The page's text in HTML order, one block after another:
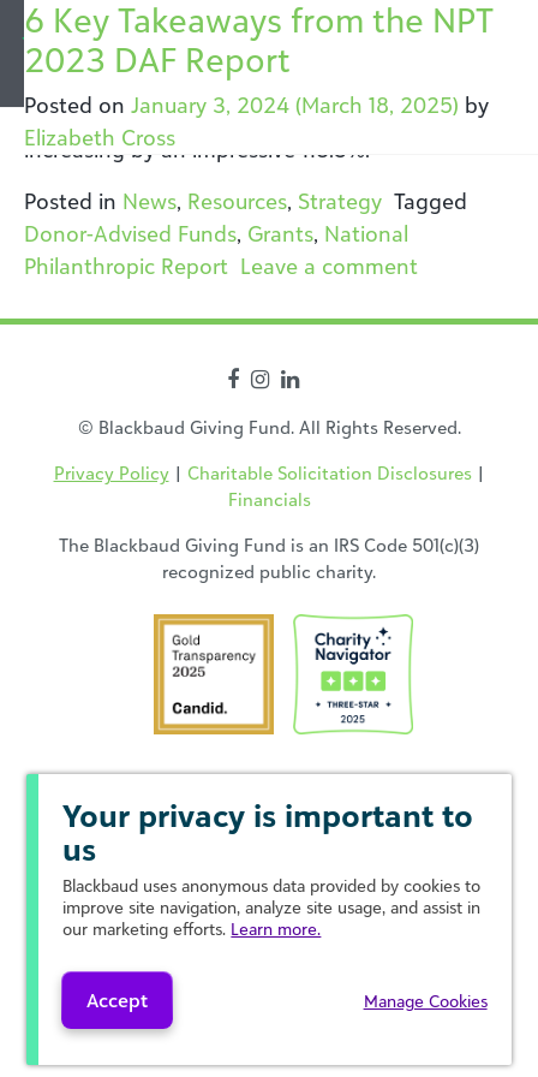
Tag:National Philanthropic
Report
6 Key Takeaways from the NPT
2023 DAF Report
Posted on January 3, 2024 (March 18, 2025) by
Elizabeth Cross
Over the past five years, grants from donor-
advised funds have more than doubled,
increasing by an impressive 118.5%.
Posted in News, Resources, Strategy Tagged
Donor-Advised Funds, Grants, National
Philanthropic Report Leave a comment
© Blackbaud Giving Fund. All Rights Reserved.
Privacy Policy| Charitable Solicitation Disclosures|
Financials
The Blackbaud Giving Fund is an IRS Code 501(c)(3)
recognized public charity.
Your privacy is important to
us
Blackbaud uses anonymous data provided by cookies to
improve site navigation, analyze site usage, and assist in
our marketing efforts. Learn more.
Accept Manage Cookies